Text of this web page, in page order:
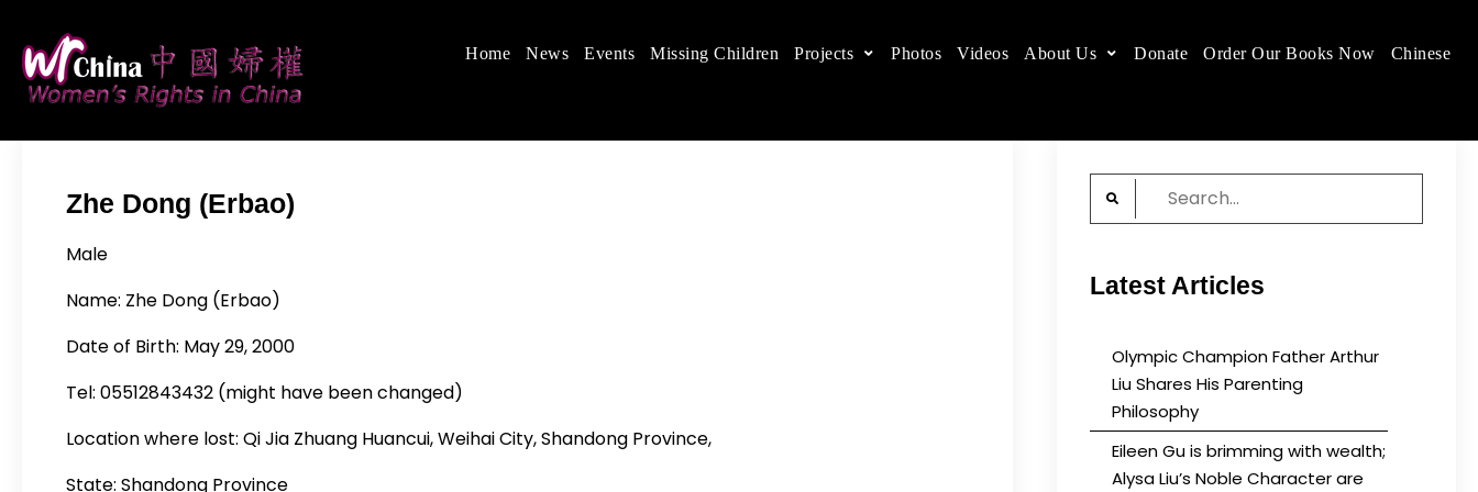
content
Women's Rights in China
We defend women's, children's rights, and help make the world a better place.
Home News Events Missing Children Projects Photos Videos About Us Donate Order Our Books Now Chinese
Zhe Dong (Erbao)
Male
Name: Zhe Dong (Erbao)
Date of Birth: May 29, 2000
Tel: 05512843432 (might have been changed)
Location where lost: Qi Jia Zhuang Huancui, Weihai City, Shandong Province,
State: Shandong Province
Search
for:
Latest Articles
Olympic Champion Father Arthur
Liu Shares His Parenting
Philosophy
Eileen Gu is brimming with wealth;
Alysa Liu’s Noble Character are